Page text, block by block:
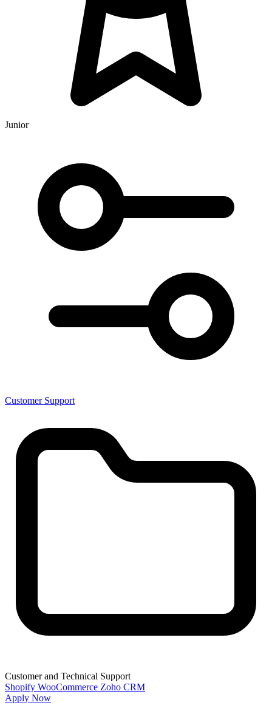
Junior
Customer Support
Customer and Technical Support
Shopify WooCommerce Zoho CRM
Apply Now